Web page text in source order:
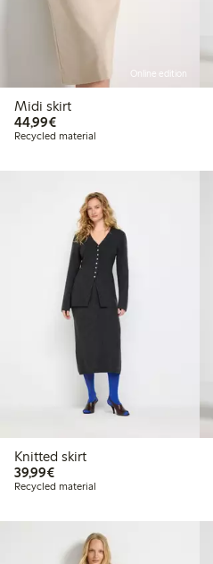
Online edition
Midi skirt
44,99€€44.99
Recycled material
Knitted skirt
39,99€€39.99
Recycled material